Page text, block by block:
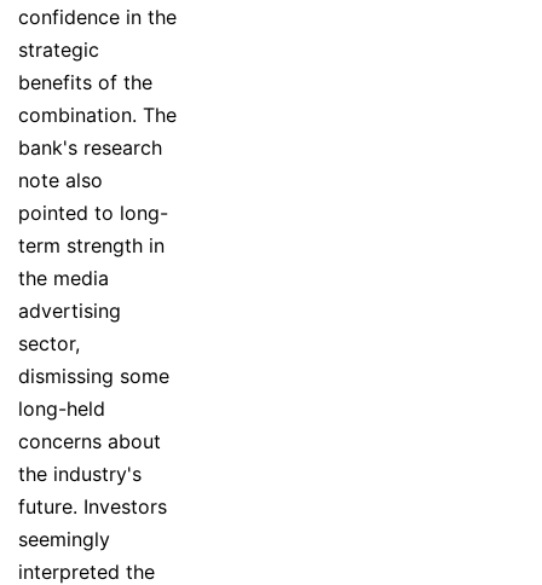
confidence in the
strategic
benefits of the
combination. The
bank's research
note also
pointed to long-
term strength in
the media
advertising
sector,
dismissing some
long-held
concerns about
the industry's
future. Investors
seemingly
interpreted the